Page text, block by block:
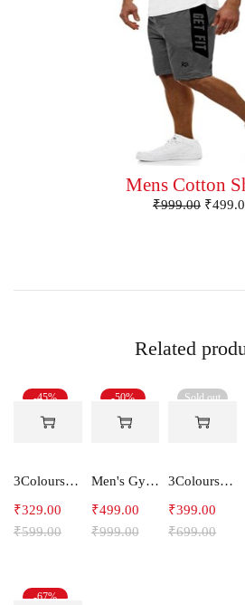
Mens Cotton
₹999.00 ₹
Related
-45%
3Colours RGB Men's Active Wear Sleeveless Tank top, Gym Vest, Leisure wear -C-RGB
₹599.00
₹329.00
-50%
Men's Gym and Sports Shorts With one side Zipper pockets -5LINE
₹999.00
₹499.00
Sold out
3Colours RGB Men's Cotton T-shirt- Bike
₹699.00
₹399.00
-67%